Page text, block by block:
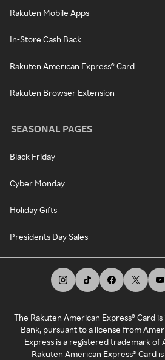
Rakuten Mobile Apps
In-Store Cash Back
Rakuten American Express® Card
Rakuten Browser Extension
SEASONAL PAGES
Black Friday
Cyber Monday
Holiday Gifts
Presidents Day Sales
The Rakuten American Express® Card
Bank, pursuant to a license from
Express is a registered trademark of
Rakuten American Express® Card